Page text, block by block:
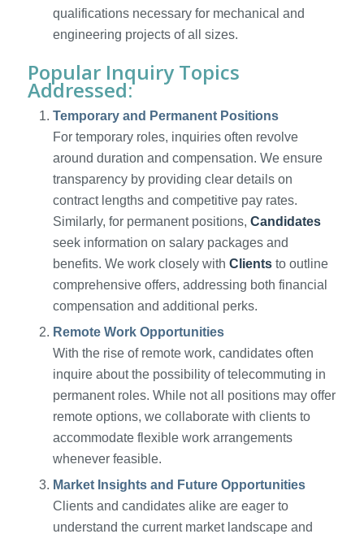
qualifications necessary for mechanical and
engineering projects of all sizes.
Popular Inquiry Topics
Addressed:
Temporary and Permanent Positions
For temporary roles, inquiries often revolve
around duration and compensation. We ensure
transparency by providing clear details on
contract lengths and competitive pay rates.
Similarly, for permanent positions, Candidates
seek information on salary packages and
benefits. We work closely with Clientsto outline
comprehensive offers, addressing both financial
compensation and additional perks.
Remote Work Opportunities
With the rise of remote work, candidates often
inquire about the possibility of telecommuting in
permanent roles. While not all positions may offer
remote options, we collaborate with clients to
accommodate flexible work arrangements
whenever feasible.
Market Insights and Future Opportunities
Clients and candidates alike are eager to
understand the current market landscape and